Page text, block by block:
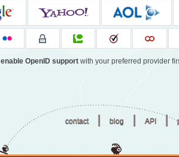
enable OpenID supportwith your preferred provider
contact | blog | API |